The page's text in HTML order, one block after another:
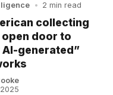
• 2 min read
collecting
door to
generated”